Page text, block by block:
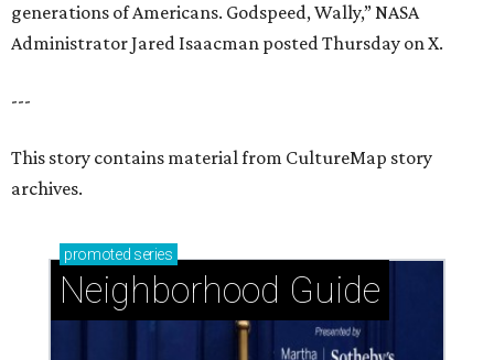
generations of Americans. Godspeed, Wally,” NASA
Administrator Jared Isaacman posted Thursday on X.
---
This story contains material from CultureMap story
archives.
promoted series
Neighborhood Guide